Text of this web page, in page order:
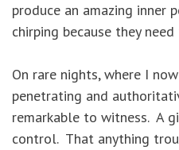
produce an amazing
chirping because they
On rare nights, where I
penetrating and
remarkable to witness. A
control. That anything